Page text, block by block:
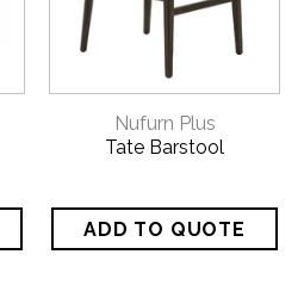
Nufurn Plus
Tate Barstool